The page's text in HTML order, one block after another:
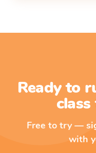
Ready to
Free to try —
with